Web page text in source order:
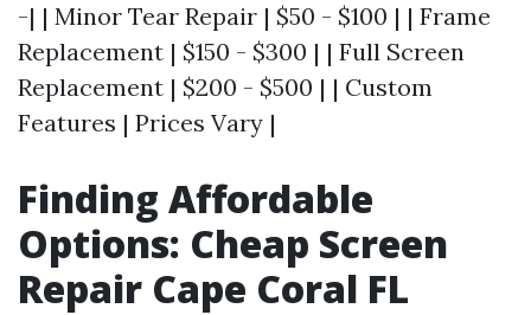
-| | Minor Tear Repair | $50 - $100 | | Frame
Replacement | $150 - $300 | | Full Screen
Replacement | $200 - $500 | | Custom
Features | Prices Vary |
Finding Affordable
Options: Cheap Screen
Repair Cape Coral FL